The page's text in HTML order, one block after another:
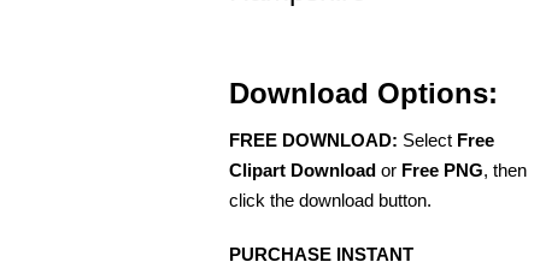
Download Options:
FREE DOWNLOAD: Select Free
Clipart Download or Free PNG, then
click the download button.
PURCHASE INSTANT